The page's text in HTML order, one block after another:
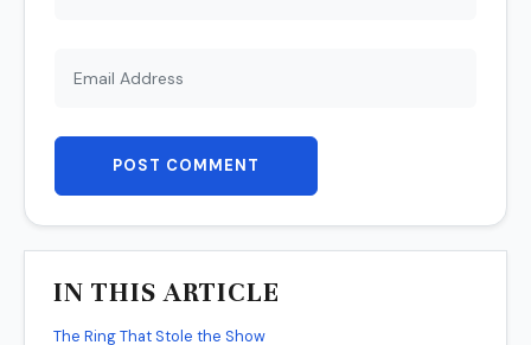
POST COMMENT
IN THIS ARTICLE
The Ring That Stole the Show